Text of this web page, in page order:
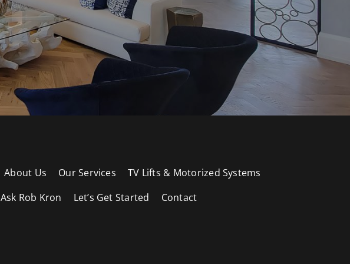
About Us Our Services
TV Lifts & Motorized Systems
Ask Rob Kron Let’s Get Started Contact